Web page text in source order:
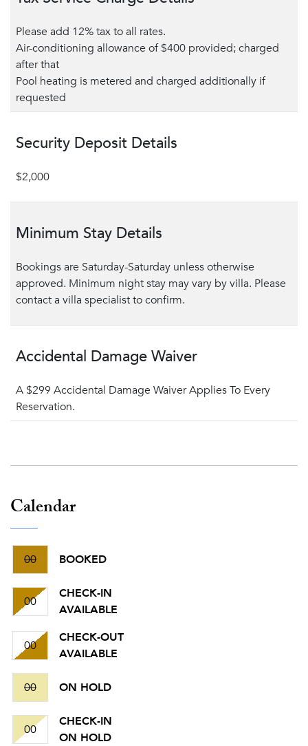
Please add 12% tax to all rates.
Air-conditioning allowance of $400 provided; charged
after that
Pool heating is metered and charged additionally if
requested
Security Deposit Details
$2,000
Minimum Stay Details
Bookings are Saturday-Saturday unless otherwise
approved. Minimum night stay may vary by villa. Please
contact a villa specialist to confirm.
Accidental Damage Waiver
A $299 Accidental Damage Waiver Applies To Every
Reservation.
Calendar
00 BOOKED
00
CHECK-IN
AVAILABLE
00
CHECK-OUT
AVAILABLE
00 ON HOLD
00
CHECK-IN
ON HOLD